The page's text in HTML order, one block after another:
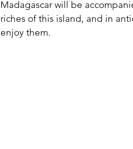
Madagascar will be
riches of this island, and in
enjoy them.